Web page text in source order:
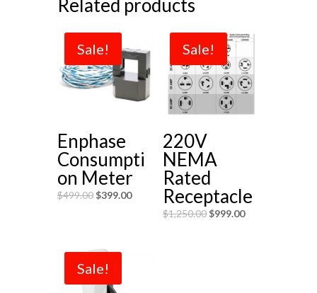
Related products
Sale!
Enphase
Consumpti
on Meter
$499.00$399.00
Sale!
220V
NEMA
Rated
Receptacle
$1,250.00$999.00
Sale!